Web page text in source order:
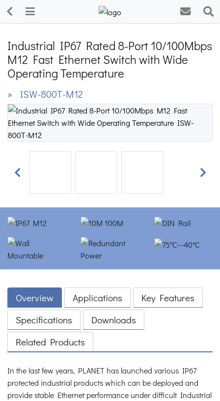
Industrial IP67 Rated 8-Port 10/100Mbps
M12 Fast Ethernet Switch with Wide
Operating Temperature
» ISW-800T-M12
Previous Next
Overview Applications
Key Features
Specifications
Downloads
Related Products
In the last few years, PLANET has launched various IP67
protected industrial products which can be deployed and
provide stable Ethernet performance under difficult Industrial